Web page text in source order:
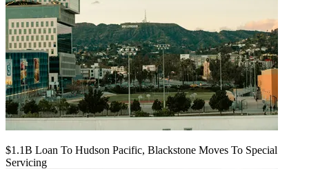
$1.1B Loan To Hudson Pacific, Blackstone Moves To Special
Servicing